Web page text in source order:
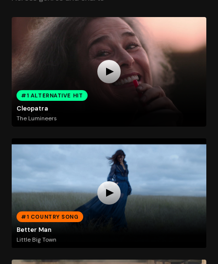
#1 ALTERNATIVE HIT
Cleopatra
The Lumineers
#1 COUNTRY SONG
Better Man
Little Big Town